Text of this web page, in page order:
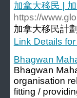
加拿大移民 |
https://
加拿大移民計
Link Details
Bhagwan
Bhagwan
organisation
fitting /